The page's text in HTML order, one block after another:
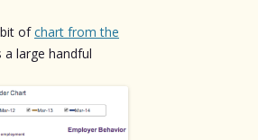
ofchart from the
large handful